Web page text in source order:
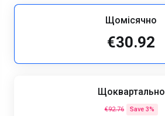
Щомісячно
€30.92
Щоквартально
€92.76 Save 3%